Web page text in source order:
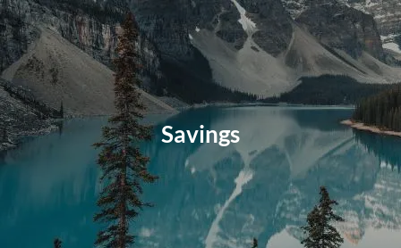
Skip to main content
Home
About
Our Approach Our Process Our Team
Our Services
Savings